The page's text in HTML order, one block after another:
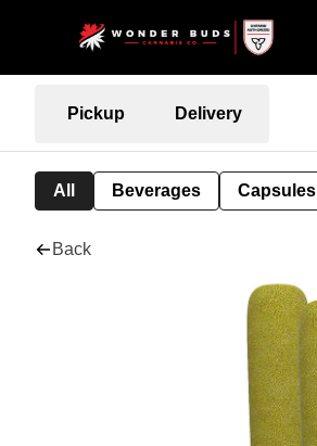
Pickup Delivery
All Beverages Capsules
Back